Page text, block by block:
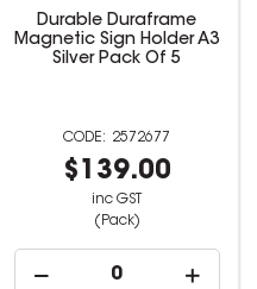
Durable Duraframe
Magnetic Sign Holder A3
Silver Pack Of 5
2572677
$139.00
inc GST
(Pack)